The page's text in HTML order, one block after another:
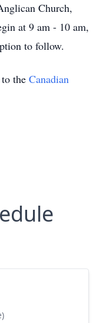
Church,
at 9 am - 10 am,
to follow.
the Canadian